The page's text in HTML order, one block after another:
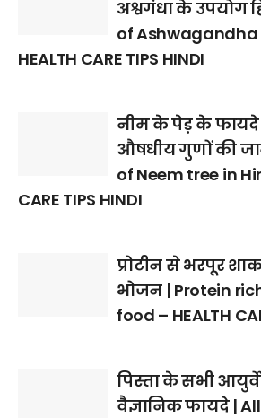
अश्वगंधा के उपयोग
of Ashwagandha
HEALTH CARE TIPS HINDI
नीम के पेड़ के
औषधीय गुणों की
of Neem tree in
CARE TIPS HINDI
प्रोटीन से भरपूर
भोजन | Protein
food – HEALTH
पिस्ता के सभी
वैज्ञानिक फायदे |